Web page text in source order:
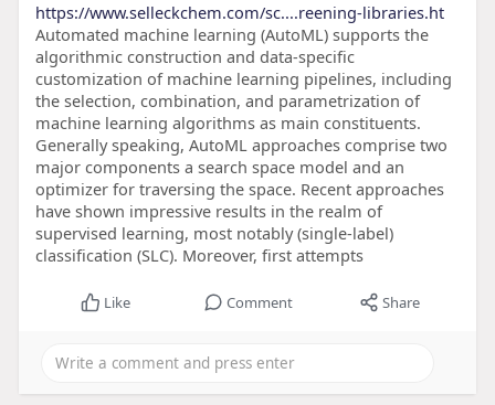
https://www.selleckchem.com/sc....reening-libraries.ht
Automated machine learning (AutoML) supports the
algorithmic construction and data-specific
customization of machine learning pipelines, including
the selection, combination, and parametrization of
machine learning algorithms as main constituents.
Generally speaking, AutoML approaches comprise two
major components a search space model and an
optimizer for traversing the space. Recent approaches
have shown impressive results in the realm of
supervised learning, most notably (single-label)
classification (SLC). Moreover, first attempts
Like Comment Share